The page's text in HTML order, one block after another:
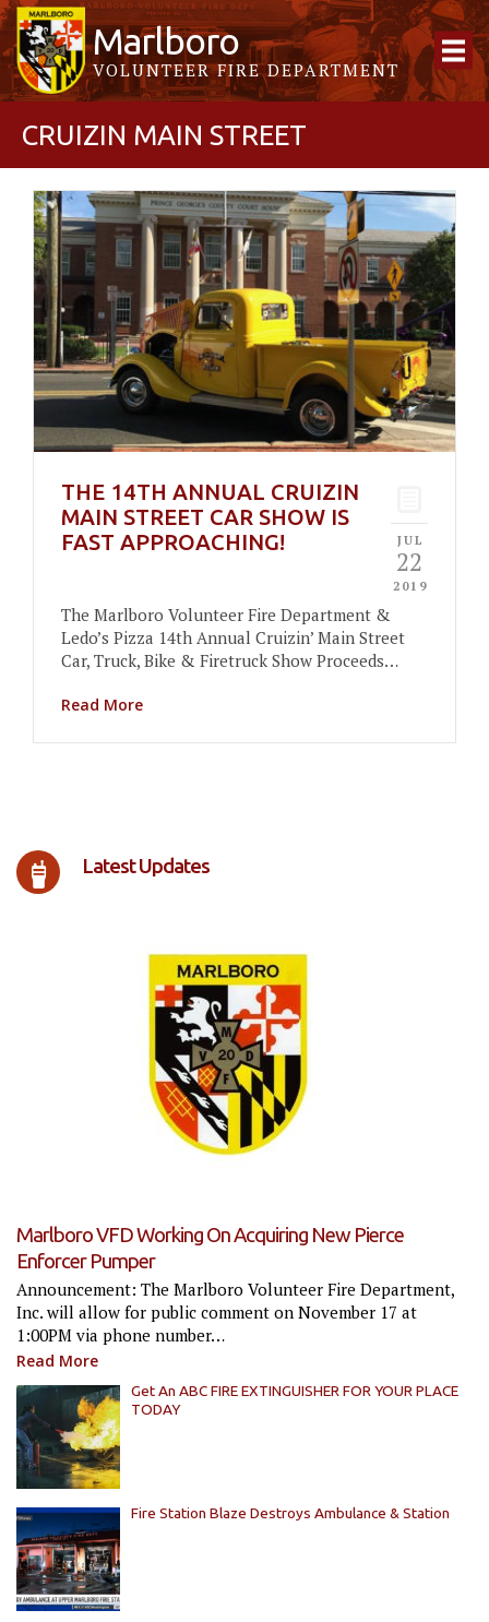
Marlboro
VOLUNTEER FIRE DEPARTMENT
CRUIZIN MAIN STREET
JUL
22
2019
THE 14TH ANNUAL CRUIZIN
MAIN STREET CAR SHOW IS
FAST APPROACHING!
The Marlboro Volunteer Fire Department &
Ledo’s Pizza 14th Annual Cruizin’ Main Street
Car, Truck, Bike & Firetruck Show Proceeds…
Read More
Latest Updates
Marlboro VFD Working On Acquiring New Pierce
Enforcer Pumper
Announcement: The Marlboro Volunteer Fire Department,
Inc. will allow for public comment on November 17 at
1:00PM via phone number…
Read More
Get An ABC FIRE EXTINGUISHER FOR YOUR PLACE
TODAY
Fire Station Blaze Destroys Ambulance & Station